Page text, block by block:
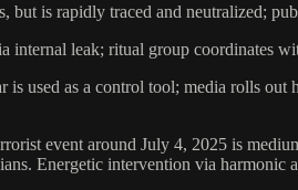
but is rapidly traced and neutralized;
internal leak; ritual group coordinates
used as a control tool; media rolls out
event around July 4, 2025 is
Energetic intervention via harmonic